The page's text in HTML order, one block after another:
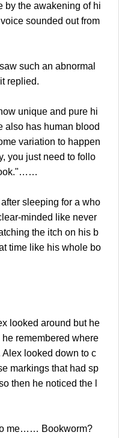
by the awakening of hi
sounded out from
such an abnormal
replied.
unique and pure hi
also has human blood
variation to happen
you just need to follo
sleeping for a who
minded like never
the itch on his b
time like his whole bo
around but he
remembered where
looked down to c
markings that had sp
then he noticed the l
me…… Bookworm?